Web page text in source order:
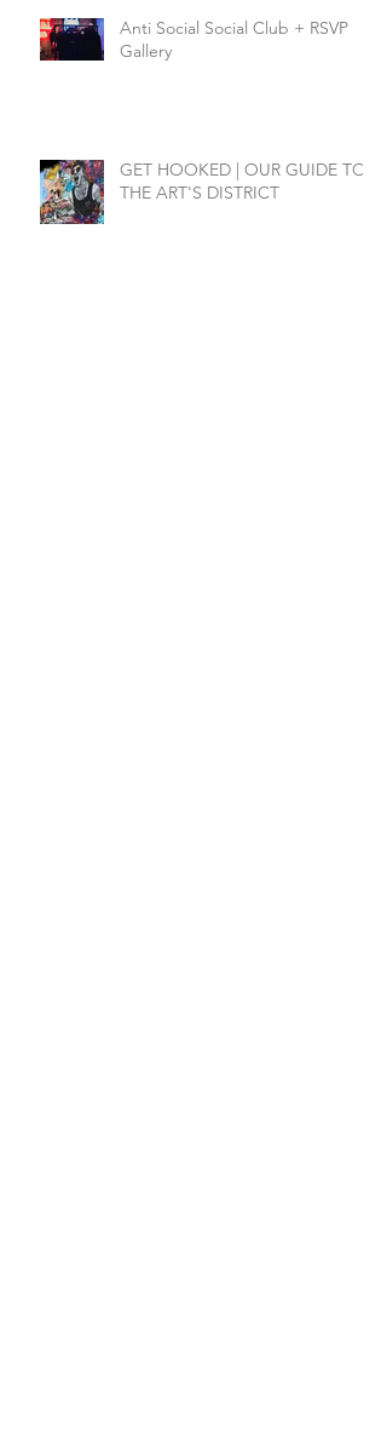
Anti Social Social Club + RSVP
Gallery
GET HOOKED | OUR GUIDE TO
THE ART'S DISTRICT